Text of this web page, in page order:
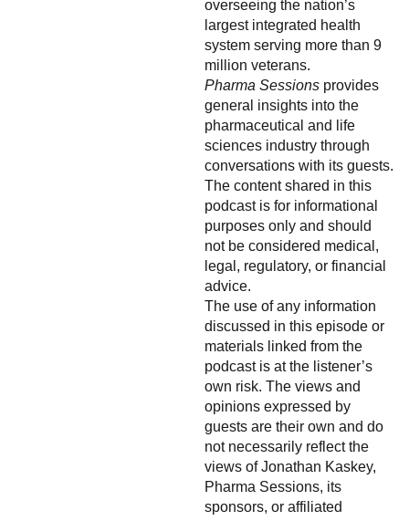
overseeing the nation’s
largest integrated health
system serving more than 9
million veterans.
Pharma Sessions provides
general insights into the
pharmaceutical and life
sciences industry through
conversations with its guests.
The content shared in this
podcast is for informational
purposes only and should
not be considered medical,
legal, regulatory, or financial
advice.
The use of any information
discussed in this episode or
materials linked from the
podcast is at the listener’s
own risk. The views and
opinions expressed by
guests are their own and do
not necessarily reflect the
views of Jonathan Kaskey,
Pharma Sessions, its
sponsors, or affiliated